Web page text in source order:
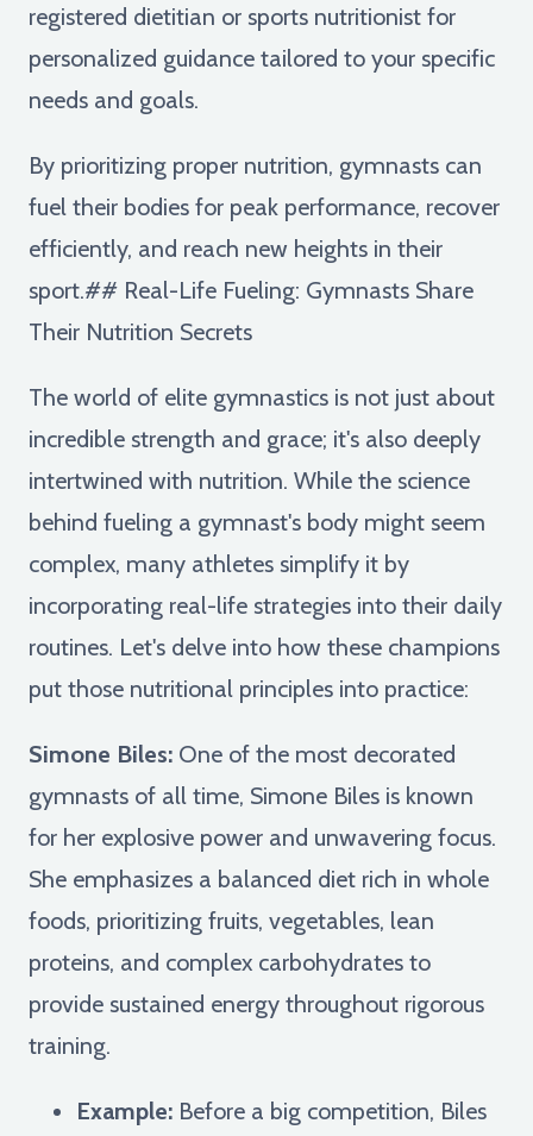
registered dietitian or sports nutritionist for
personalized guidance tailored to your specific
needs and goals.
By prioritizing proper nutrition, gymnasts can
fuel their bodies for peak performance, recover
efficiently, and reach new heights in their
sport.## Real-Life Fueling: Gymnasts Share
Their Nutrition Secrets
The world of elite gymnastics is not just about
incredible strength and grace; it's also deeply
intertwined with nutrition. While the science
behind fueling a gymnast's body might seem
complex, many athletes simplify it by
incorporating real-life strategies into their daily
routines. Let's delve into how these champions
put those nutritional principles into practice:
Simone Biles: One of the most decorated
gymnasts of all time, Simone Biles is known
for her explosive power and unwavering focus.
She emphasizes a balanced diet rich in whole
foods, prioritizing fruits, vegetables, lean
proteins, and complex carbohydrates to
provide sustained energy throughout rigorous
training.
Example: Before a big competition, Biles